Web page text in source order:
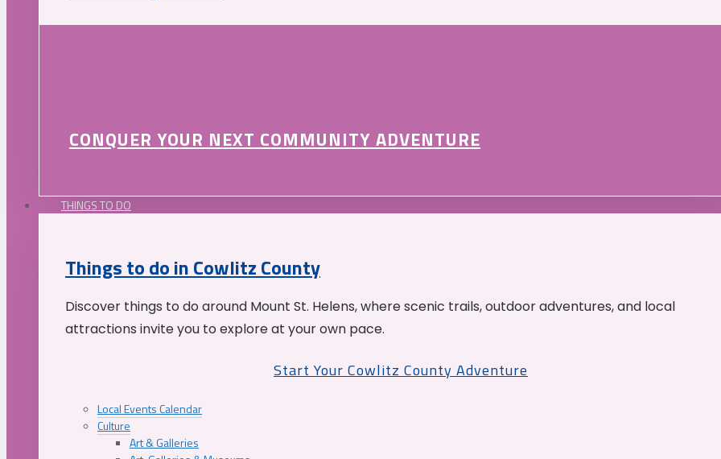
CONQUER YOUR NEXT COMMUNITY ADVENTURE
THINGS TO DO
Things to do in Cowlitz County
Discover things to do around Mount St. Helens, where scenic trails, outdoor adventures, and local
attractions invite you to explore at your own pace.
Start Your Cowlitz County Adventure
Local Events Calendar
Culture
Art & Galleries